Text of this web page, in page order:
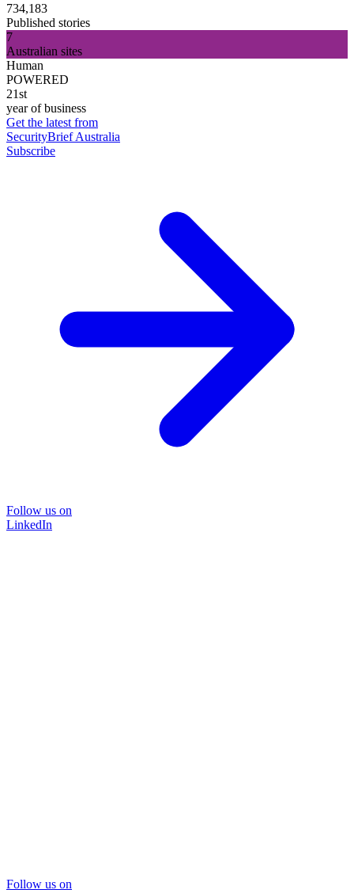
734,183
Published stories
7
Australian sites
Human
POWERED
21st
year of business
Get the latest from
SecurityBrief Australia
Subscribe
Follow us on
LinkedIn
Follow us on